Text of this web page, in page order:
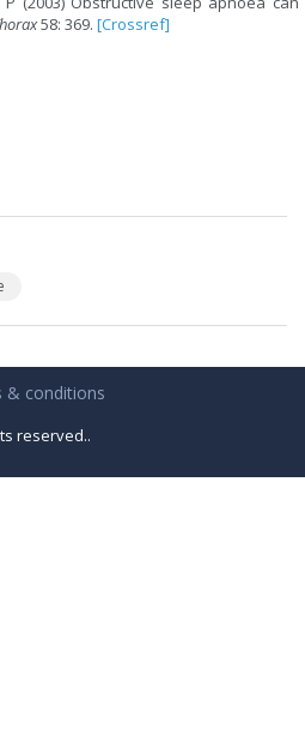
58: 369.[Crossref]
& conditions
reserved..